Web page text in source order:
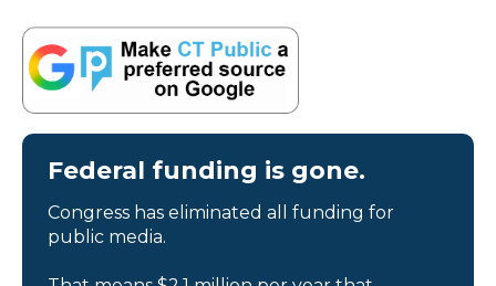
Federal funding is gone.
Congress has eliminated all funding for
public media.